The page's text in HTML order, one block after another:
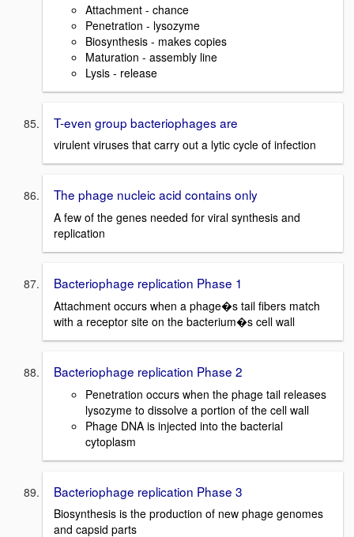
Attachment - chance
Penetration - lysozyme
Biosynthesis - makes copies
Maturation - assembly line
Lysis - release
T-even group bacteriophages are
virulent viruses that carry out a lytic cycle of infection
The phage nucleic acid contains only
A few of the genes needed for viral synthesis and
replication
Bacteriophage replication Phase 1
Attachment occurs when a phage�s tail fibers match
with a receptor site on the bacterium�s cell wall
Bacteriophage replication Phase 2
Penetration occurs when the phage tail releases
lysozyme to dissolve a portion of the cell wall
Phage DNA is injected into the bacterial
cytoplasm
Bacteriophage replication Phase 3
Biosynthesis is the production of new phage genomes
and capsid parts